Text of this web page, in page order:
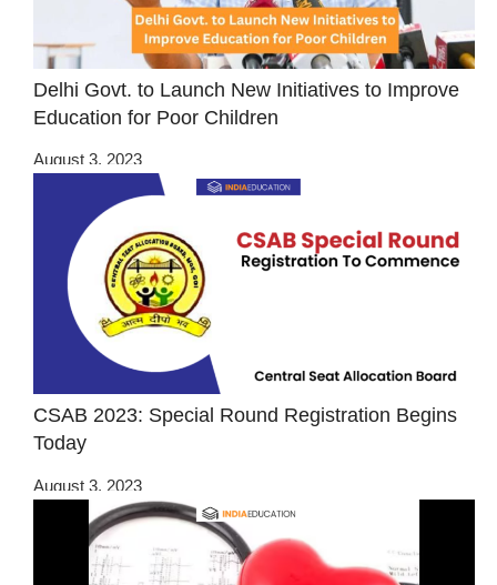
Delhi Govt. to Launch New Initiatives to Improve
Education for Poor Children
August 3, 2023
CSAB 2023: Special Round Registration Begins
Today
August 3, 2023